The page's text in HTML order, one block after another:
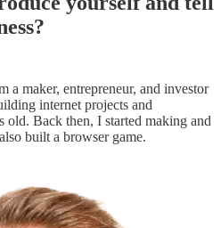
a maker, entrepreneur, and investor
internet projects and
old. Back then, I started making and
built a browser game.